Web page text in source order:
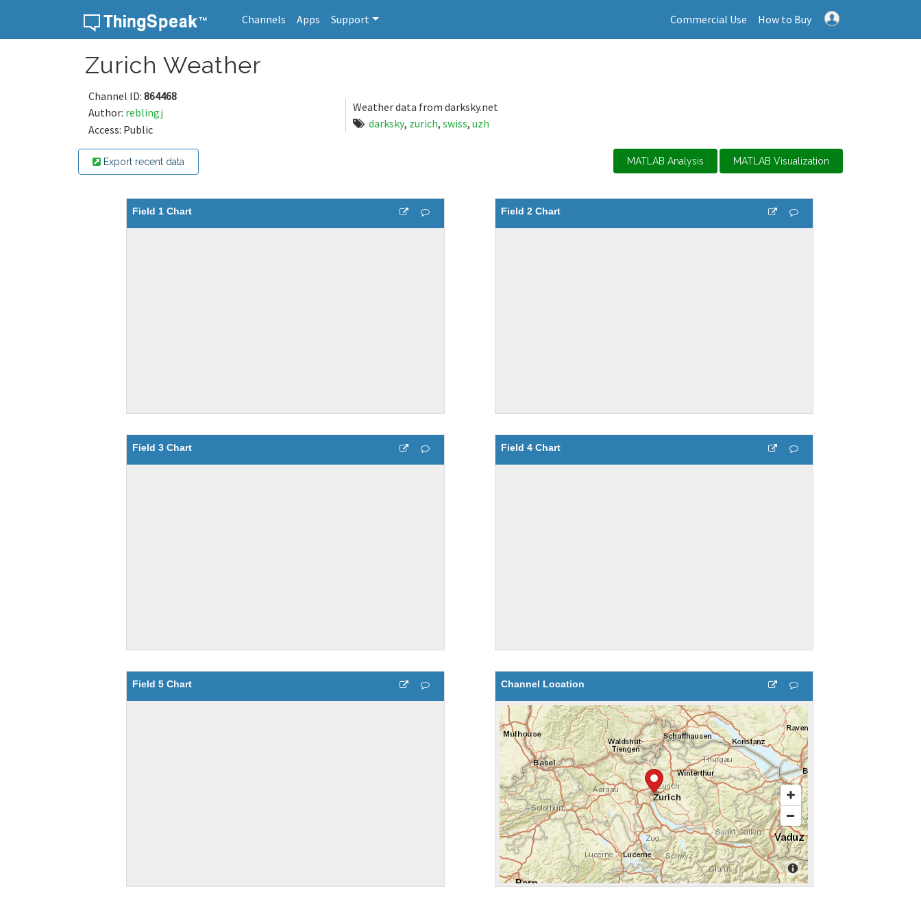
Channels Apps Support Commercial Use How to Buy
Zurich Weather
Channel ID: 864468
Author: reblingj
Access: Public
Weather data from darksky.net
darksky, zurich, swiss, uzh
Export recent data MATLAB Analysis MATLAB Visualization
Field 1 Chart Field 2 Chart
Field 3 Chart Field 4 Chart
Field 5 Chart Channel Location